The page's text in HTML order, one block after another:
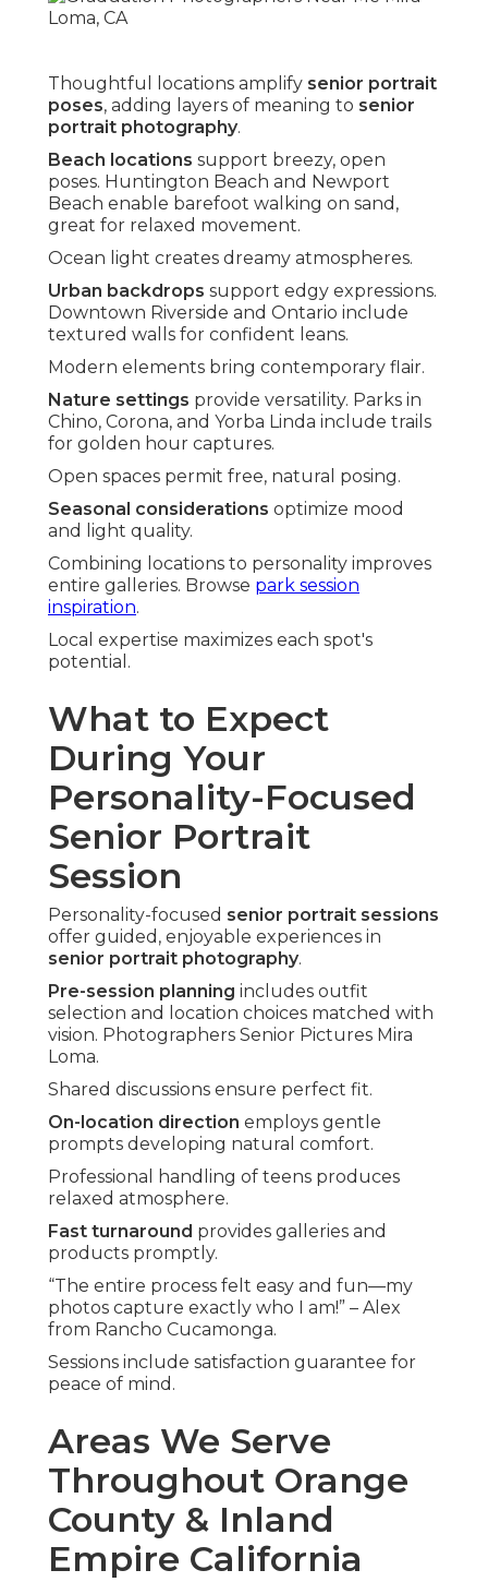
Thoughtful locations amplify senior portrait
poses, adding layers of meaning to senior
portrait photography.
Beach locations support breezy, open
poses. Huntington Beach and Newport
Beach enable barefoot walking on sand,
great for relaxed movement.
Ocean light creates dreamy atmospheres.
Urban backdrops support edgy expressions.
Downtown Riverside and Ontario include
textured walls for confident leans.
Modern elements bring contemporary flair.
Nature settings provide versatility. Parks in
Chino, Corona, and Yorba Linda include trails
for golden hour captures.
Open spaces permit free, natural posing.
Seasonal considerations optimize mood
and light quality.
Combining locations to personality improves
entire galleries. Browse park session
inspiration.
Local expertise maximizes each spot's
potential.
What to Expect
During Your
Personality-Focused
Senior Portrait
Session
Personality-focused senior portrait sessions
offer guided, enjoyable experiences in
senior portrait photography.
Pre-session planning includes outfit
selection and location choices matched with
vision. Photographers Senior Pictures Mira
Loma.
Shared discussions ensure perfect fit.
On-location direction employs gentle
prompts developing natural comfort.
Professional handling of teens produces
relaxed atmosphere.
Fast turnaround provides galleries and
products promptly.
“The entire process felt easy and fun—my
photos capture exactly who I am!” – Alex
from Rancho Cucamonga.
Sessions include satisfaction guarantee for
peace of mind.
Areas We Serve
Throughout Orange
County & Inland
Empire California